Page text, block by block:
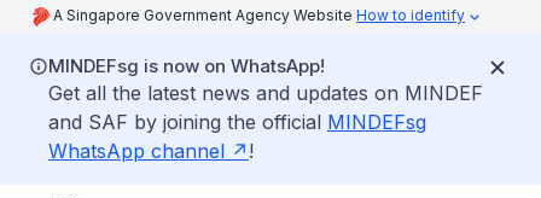
A Singapore Government Agency Website How to identify
MINDEFsg is now on WhatsApp!
Get all the latest news and updates on MINDEF
and SAF by joining the official MINDEFsg
WhatsApp channel
!